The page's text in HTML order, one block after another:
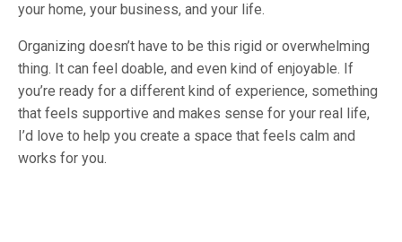
your home, your business, and your life.
Organizing doesn’t have to be this rigid or overwhelming
thing. It can feel doable, and even kind of enjoyable. If
you’re ready for a different kind of experience, something
that feels supportive and makes sense for your real life,
I’d love to help you create a space that feels calm and
works for you.